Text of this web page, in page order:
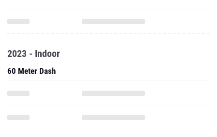
2023 - Indoor
60 Meter Dash